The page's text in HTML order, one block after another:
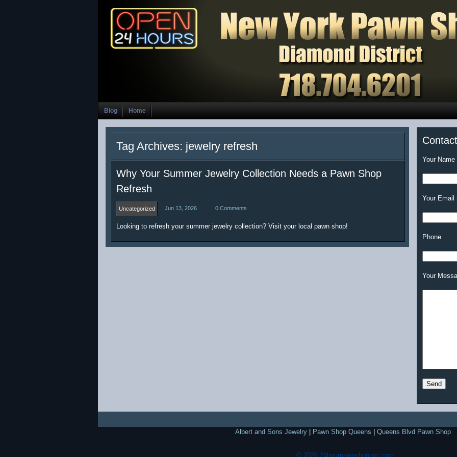
Blog Home
Tag Archives: jewelry refresh
Why Your Summer Jewelry Collection Needs a Pawn Shop
Refresh
Uncategorized Jun 13, 2026 0 Comments
Looking to refresh your summer jewelry collection? Visit your local pawn shop!
Your Name
Your Email
Phone
Your
Albert and Sons Jewelry Pawn Shop Queens Queens Blvd Pawn Shop
© 2026 24hourpawnshopnyc.com